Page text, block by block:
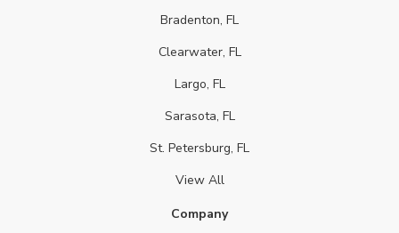
Bradenton, FL
Clearwater, FL
Largo, FL
Sarasota, FL
St. Petersburg, FL
View All
Company